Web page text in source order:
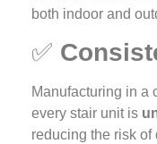
both indoor and
✅
Manufacturing in a
every stair unit is
reducing the risk